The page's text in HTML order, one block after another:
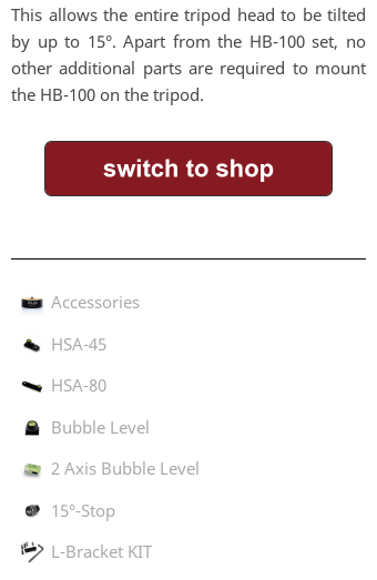
This allows the entire tripod head to be tilted
by up to 15°. Apart from the HB-100 set, no
other additional parts are required to mount
the HB-100 on the tripod.
Accessories
HSA-45
HSA-80
Bubble Level
2 Axis Bubble Level
15°-Stop
L-Bracket KIT